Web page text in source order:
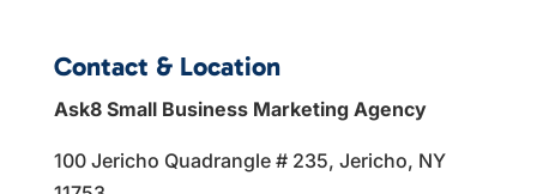
Contact & Location
Ask8 Small Business Marketing Agency
100 Jericho Quadrangle # 235, Jericho, NY